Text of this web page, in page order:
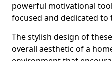
powerful motivational
focused and dedicated to
The stylish design of
overall aesthetic of a